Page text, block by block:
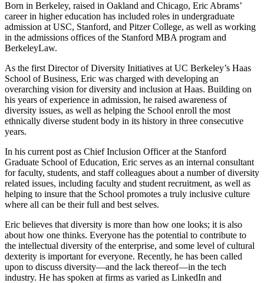
Born in Berkeley, raised in Oakland and Chicago, Eric Abrams’
career in higher education has included roles in undergraduate
admission at USC, Stanford, and Pitzer College, as well as working
in the admissions offices of the Stanford MBA program and
BerkeleyLaw.
As the first Director of Diversity Initiatives at UC Berkeley’s Haas
School of Business, Eric was charged with developing an
overarching vision for diversity and inclusion at Haas. Building on
his years of experience in admission, he raised awareness of
diversity issues, as well as helping the School enroll the most
ethnically diverse student body in its history in three consecutive
years.
In his current post as Chief Inclusion Officer at the Stanford
Graduate School of Education, Eric serves as an internal consultant
for faculty, students, and staff colleagues about a number of diversity
related issues, including faculty and student recruitment, as well as
helping to insure that the School promotes a truly inclusive culture
where all can be their full and best selves.
Eric believes that diversity is more than how one looks; it is also
about how one thinks. Everyone has the potential to contribute to
the intellectual diversity of the enterprise, and some level of cultural
dexterity is important for everyone. Recently, he has been called
upon to discuss diversity—and the lack thereof—in the tech
industry. He has spoken at firms as varied as LinkedIn and